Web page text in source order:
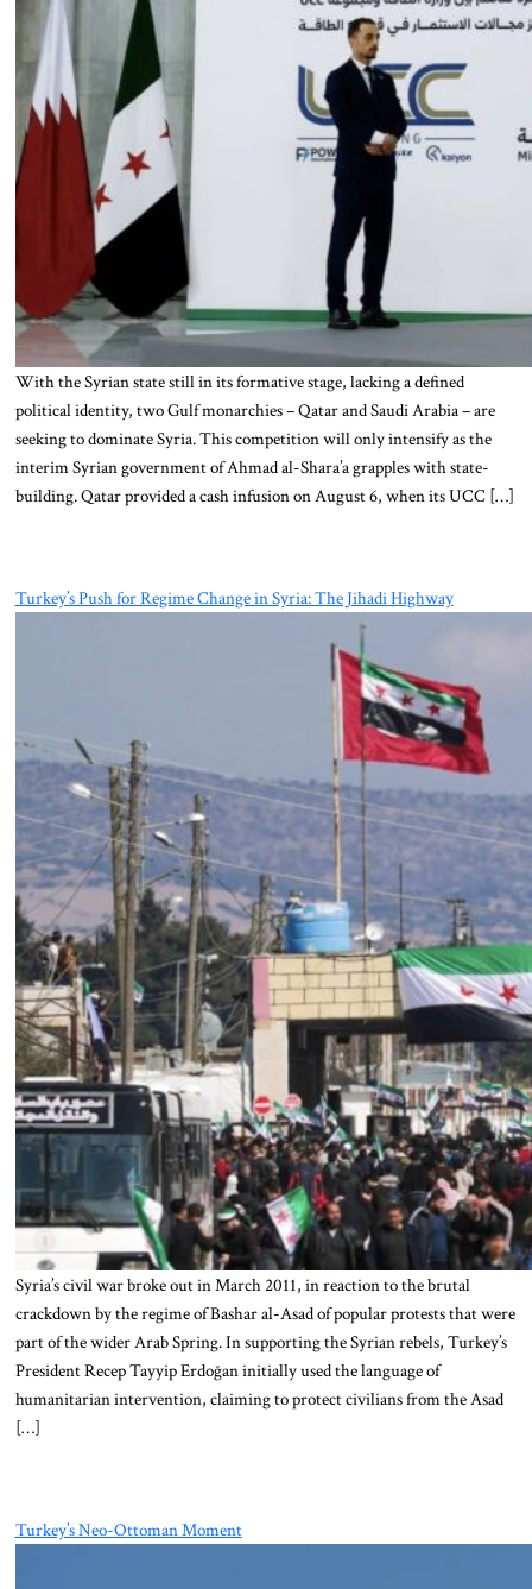
With the Syrian state still in its formative stage, lacking a defined
political identity, two Gulf monarchies – Qatar and Saudi Arabia – are
seeking to dominate Syria. This competition will only intensify as the
interim Syrian government of Ahmad al-Shara’a grapples with state-
building. Qatar provided a cash infusion on August 6, when its UCC […]
Turkey’s Push for Regime Change in Syria: The Jihadi Highway
Syria’s civil war broke out in March 2011, in reaction to the brutal
crackdown by the regime of Bashar al-Asad of popular protests that were
part of the wider Arab Spring. In supporting the Syrian rebels, Turkey’s
President Recep Tayyip Erdoğan initially used the language of
humanitarian intervention, claiming to protect civilians from the Asad
[…]
Turkey’s Neo-Ottoman Moment